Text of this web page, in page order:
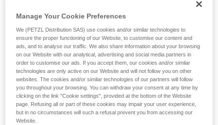
Manage Your Cookie Preferences
We (PETZL Distribution SAS) use cookies and/or similar technologies to
ensure the proper functioning of our Website, to customise our content and
ads, and to analyse our traffic. We also share information about your browsing
on our Website with our analytical, advertising and social media partners in
order to customise our ads. If you accept them, our cookies and/or similar
technologies are only active on our Website and will not follow you on other
websites. The cookies and/or similar technologies of our partners will follow
you throughout your browsing. You can withdraw your consent at any time by
clicking on the link "Cookie settings", provided at the bottom of the Website
page. Refusing all or part of these cookies may impair your user experience,
but in no circumstances will such a refusal prevent you from accessing our
Website.